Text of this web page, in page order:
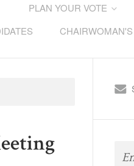
PLAN YOUR VOTE